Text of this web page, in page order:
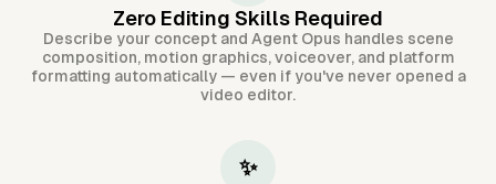
Zero Editing Skills Required
Describe your concept and Agent Opus handles scene
composition, motion graphics, voiceover, and platform
formatting automatically — even if you've never opened a
video editor.
✨